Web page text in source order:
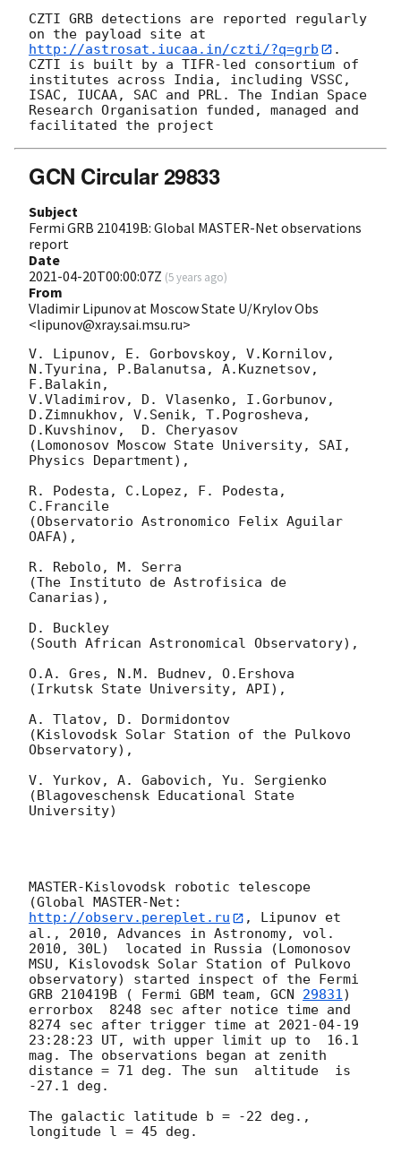
CZTI GRB detections are reported regularly
on the payload site at
http://astrosat.iucaa.in/czti/?q=grb
.
CZTI is built by a TIFR-led consortium of
institutes across India, including VSSC,
ISAC, IUCAA, SAC and PRL. The Indian Space
Research Organisation funded, managed and
GCN Circular 29833
Subject
Fermi GRB 210419B: Global MASTER-Net observations
report
Date
2021-04-20T00:00:07Z (5 years ago)
From
Vladimir Lipunov at Moscow State U/Krylov Obs
<lipunov@xray.sai.msu.ru>
V. Lipunov, E. Gorbovskoy, V.Kornilov,
N.Tyurina, P.Balanutsa, A.Kuznetsov,
F.Balakin,
V.Vladimirov, D. Vlasenko, I.Gorbunov,
D.Zimnukhov, V.Senik, T.Pogrosheva,
D.Kuvshinov,  D. Cheryasov
(Lomonosov Moscow State University, SAI,
Physics Department),
R. Podesta, C.Lopez, F. Podesta,
C.Francile
(Observatorio Astronomico Felix Aguilar
OAFA),
R. Rebolo, M. Serra
(The Instituto de Astrofisica de
Canarias),
D. Buckley
(South African Astronomical Observatory),
O.A. Gres, N.M. Budnev, O.Ershova
(Irkutsk State University, API),
A. Tlatov, D. Dormidontov
(Kislovodsk Solar Station of the Pulkovo
Observatory),
V. Yurkov, A. Gabovich, Yu. Sergienko
(Blagoveschensk Educational State
University)
MASTER-Kislovodsk robotic telescope
(Global MASTER-Net:
http://observ.pereplet.ru
, Lipunov et
al., 2010, Advances in Astronomy, vol.
2010, 30L)  located in Russia (Lomonosov
MSU, Kislovodsk Solar Station of Pulkovo
observatory) started inspect of the Fermi
GRB 210419B ( Fermi GBM team, GCN 29831)
errorbox  8248 sec after notice time and
8274 sec after trigger time at 2021-04-19
23:28:23 UT, with upper limit up to  16.1
mag. The observations began at zenith
distance = 71 deg. The sun  altitude  is
-27.1 deg.
The galactic latitude b = -22 deg.,
longitude l = 45 deg.